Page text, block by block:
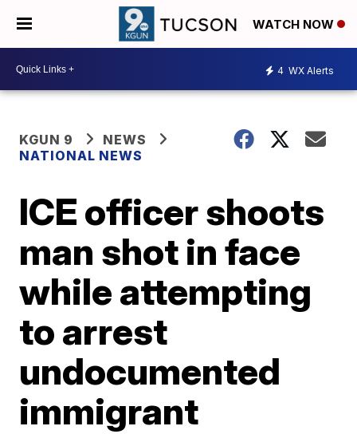
WATCH NOW
4 WX Alerts
KGUN 9
NEWS
NATIONAL NEWS
ICE officer shoots
man shot in face
while attempting
to arrest
undocumented
immigrant